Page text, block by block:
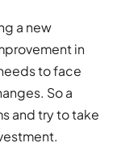
a new
in
to face
So a
and try to take